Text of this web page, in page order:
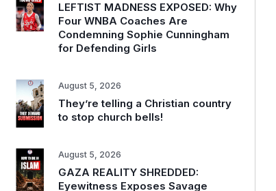
LEFTIST MADNESS EXPOSED: Why
Four WNBA Coaches Are
Condemning Sophie Cunningham
for Defending Girls
They’re telling a Christian country
to stop church bells!
August 5, 2026
GAZA REALITY SHREDDED:
Eyewitness Exposes Savage
August 5, 2026